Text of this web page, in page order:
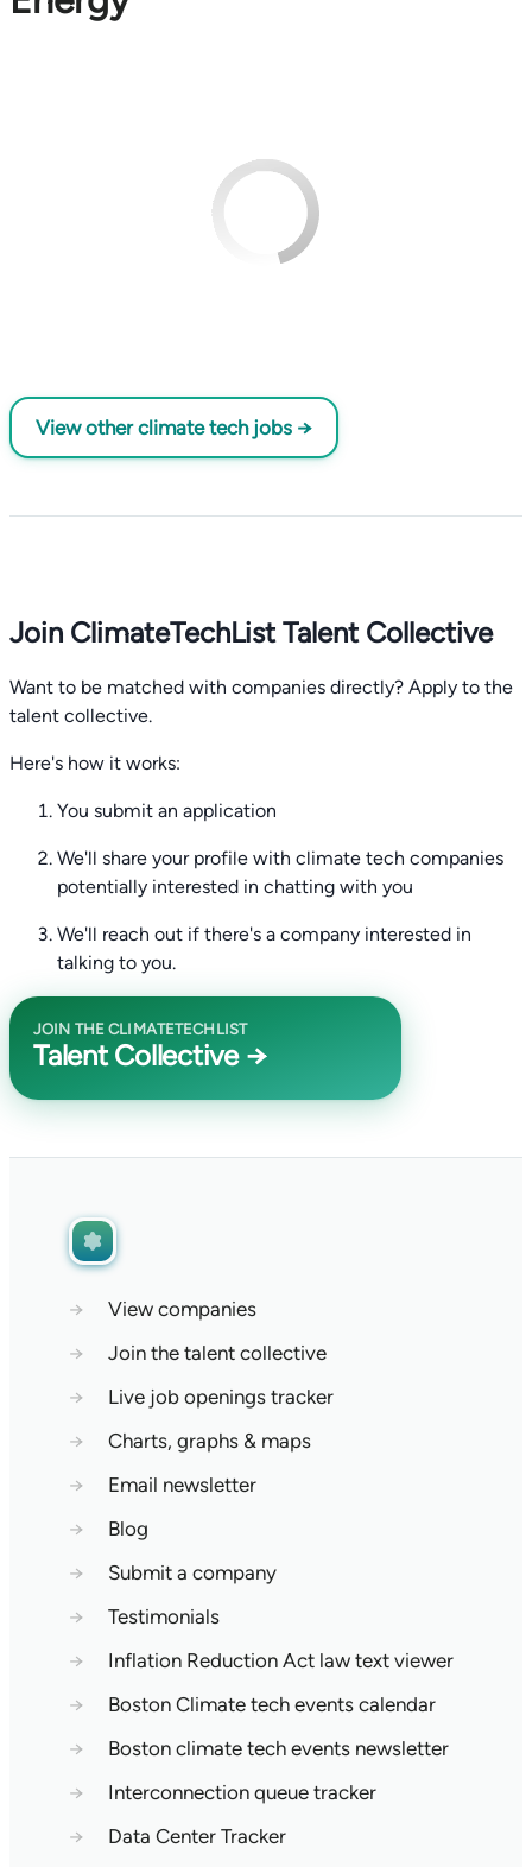
View other climate tech jobs →
Join ClimateTechList Talent Collective
Want to be matched with companies directly? Apply to the
talent collective.
Here's how it works:
You submit an application
We'll share your profile with climate tech companies
potentially interested in chatting with you
We'll reach out if there's a company interested in
talking to you.
JOIN THE CLIMATETECHLIST
Talent Collective →
→
View companies
→
Join the talent collective
→
Live job openings tracker
→
Charts, graphs & maps
→
Email newsletter
→
Blog
→
Submit a company
→
Testimonials
→
Inflation Reduction Act law text viewer
→
Boston Climate tech events calendar
→
Boston climate tech events newsletter
→
Interconnection queue tracker
→
Data Center Tracker